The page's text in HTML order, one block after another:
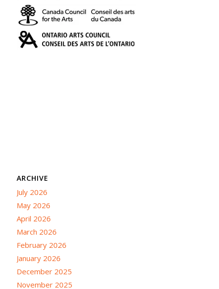
ARCHIVE
July 2026
May 2026
April 2026
March 2026
February 2026
January 2026
December 2025
November 2025